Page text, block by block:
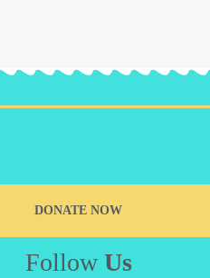
DONATE NOW
Follow Us